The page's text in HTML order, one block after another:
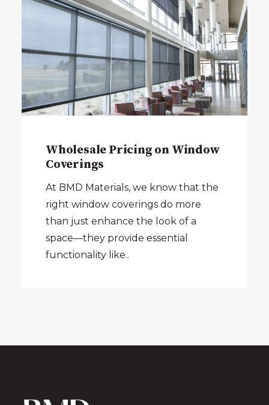
Wholesale Pricing on Window
Coverings
At BMD Materials, we know that the
right window coverings do more
than just enhance the look of a
space—they provide essential
functionality like..